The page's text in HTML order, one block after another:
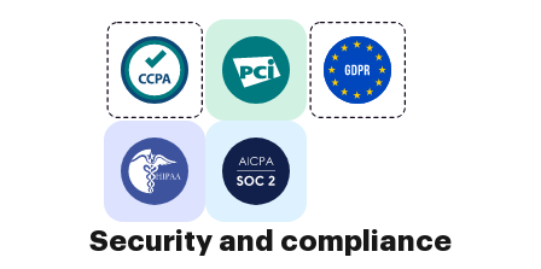
Security and compliance